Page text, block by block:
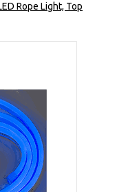
Rope Light, Top